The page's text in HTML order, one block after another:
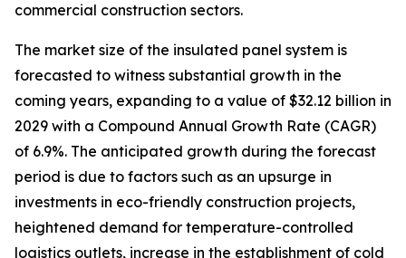
commercial construction sectors.
The market size of the insulated panel system is
forecasted to witness substantial growth in the
coming years, expanding to a value of $32.12 billion in
2029 with a Compound Annual Growth Rate (CAGR)
of 6.9%. The anticipated growth during the forecast
period is due to factors such as an upsurge in
investments in eco-friendly construction projects,
heightened demand for temperature-controlled
logistics outlets, increase in the establishment of cold